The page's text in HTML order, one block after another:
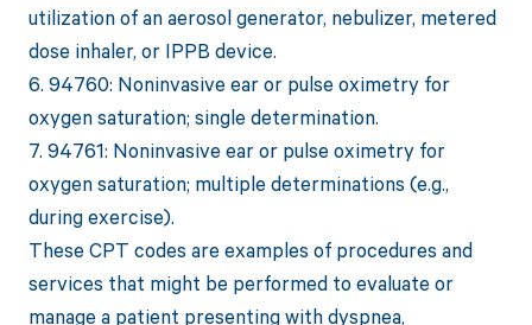
utilization of an aerosol generator, nebulizer, metered
dose inhaler, or IPPB device.
6. 94760: Noninvasive ear or pulse oximetry for
oxygen saturation; single determination.
7. 94761: Noninvasive ear or pulse oximetry for
oxygen saturation; multiple determinations (e.g.,
during exercise).
These CPT codes are examples of procedures and
services that might be performed to evaluate or
manage a patient presenting with dyspnea,